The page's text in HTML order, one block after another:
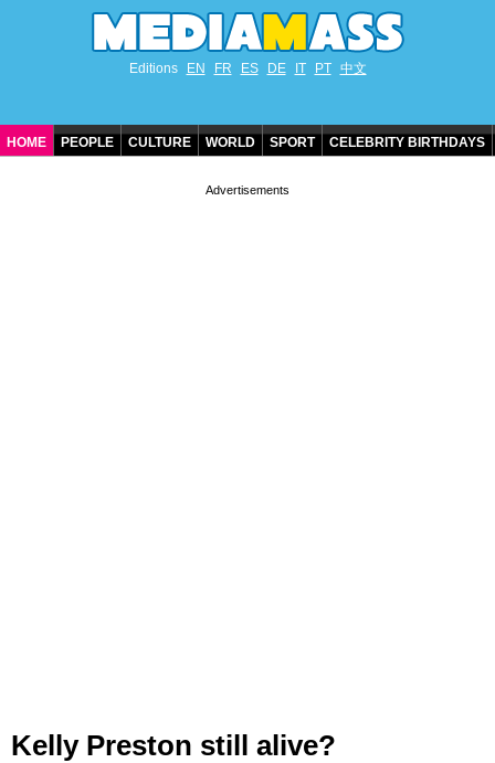
Editions EN FR ES DE IT PT 中文
HOME PEOPLE CULTURE WORLD SPORT CELEBRITY BIRTHDAYS
Kelly Preston still alive?